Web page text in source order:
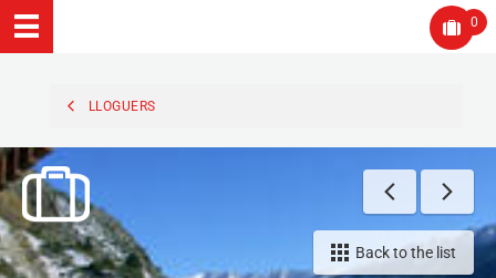
0
LLOGUERS
Back to the list